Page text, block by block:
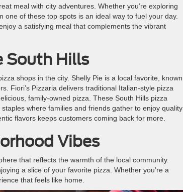
meal with city adventures. Whether you’re exploring
of these top spots is an ideal way to fuel your day.
a satisfying meal that complements the vibrant
South Hills
shops in the city. Shelly Pie is a local favorite, known
Fiori’s Pizzaria delivers traditional Italian-style pizza
family-owned pizza. These South Hills pizza
where families and friends gather to enjoy quality
flavors keeps customers coming back for more.
Vibes
that reflects the warmth of the local community.
a slice of your favorite pizza. Whether you’re a
that feels like home.